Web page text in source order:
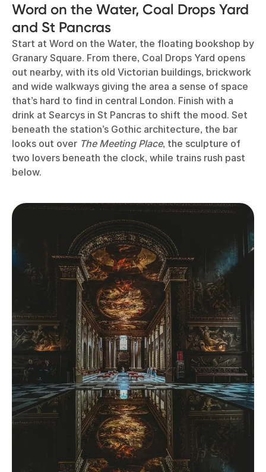
Word on the Water, Coal Drops Yard
and St Pancras
Start at Word on the Water, the floating bookshop by
Granary Square. From there, Coal Drops Yard opens
out nearby, with its old Victorian buildings, brickwork
and wide walkways giving the area a sense of space
that’s hard to find in central London. Finish with a
drink at Searcys in St Pancras to shift the mood. Set
beneath the station’s Gothic architecture, the bar
looks out over The Meeting Place, the sculpture of
two lovers beneath the clock, while trains rush past
below.